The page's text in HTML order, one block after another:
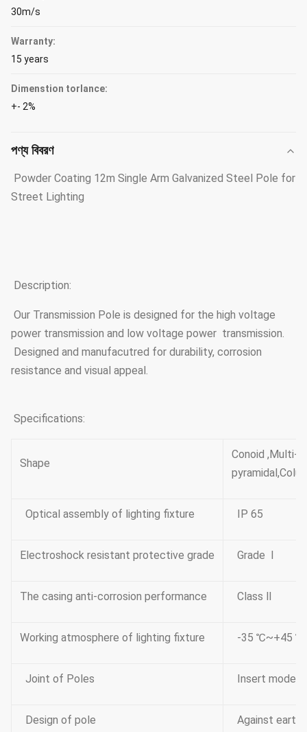
30m/s
Warranty:
15 years
Dimenstion torlance:
+- 2%
পণ্য বিবরণ
Powder Coating 12m Single Arm Galvanized Steel Pole for
Street Lighting
Description:
Our Transmission Pole is designed for the high voltage
power transmission and low voltage power transmission.
Designed and manufacutred for durability, corrosion
resistance and visual appeal.
Specifications:
Shape
Conoid ,Multi-
Optical assembly of lighting fixture IP 65
Electroshock resistant protective grade Grade Ⅰ
The casing anti-corrosion performance Class Ⅱ
Working atmosphere of lighting fixture -35 ℃~+45 ℃
Joint of Poles Insert
Design of pole Against